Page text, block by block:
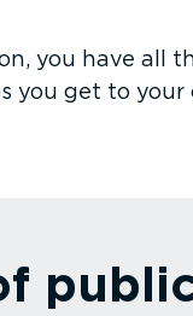
you have all
you get to your